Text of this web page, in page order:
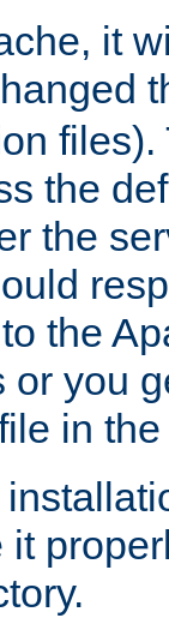
it
files).
the
the
the
or you
in